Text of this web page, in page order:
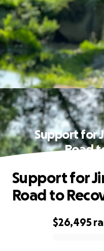
Support for
Road
$26,495
Support for
Road to